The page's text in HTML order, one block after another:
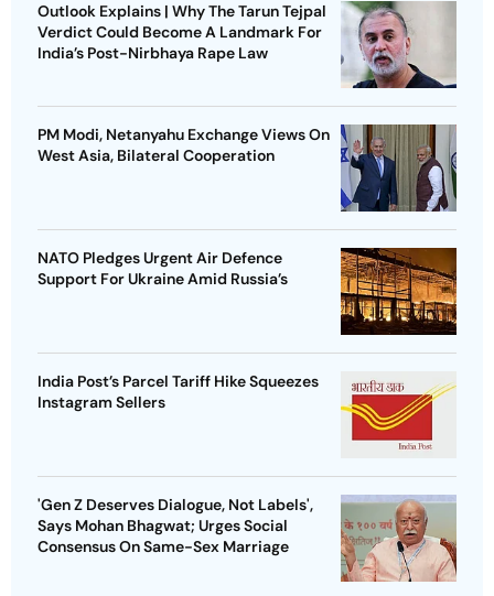
Outlook Explains | Why The Tarun Tejpal
Verdict Could Become A Landmark For
India’s Post-Nirbhaya Rape Law
PM Modi, Netanyahu Exchange Views On
West Asia, Bilateral Cooperation
NATO Pledges Urgent Air Defence
Support For Ukraine Amid Russia’s
India Post’s Parcel Tariff Hike Squeezes
Instagram Sellers
'Gen Z Deserves Dialogue, Not Labels',
Says Mohan Bhagwat; Urges Social
Consensus On Same-Sex Marriage